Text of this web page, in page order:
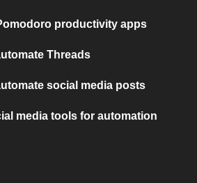
productivity apps
Threads
social media posts
media tools for automation